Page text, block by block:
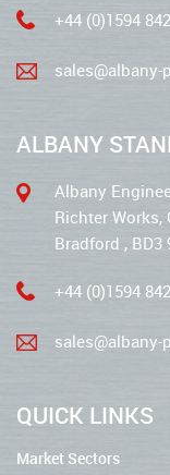
+44 (0)1594
ALBANY
Albany
Richter Works,
Bradford , BD3
+44 (0)1594
QUICK LINKS
Market Sectors